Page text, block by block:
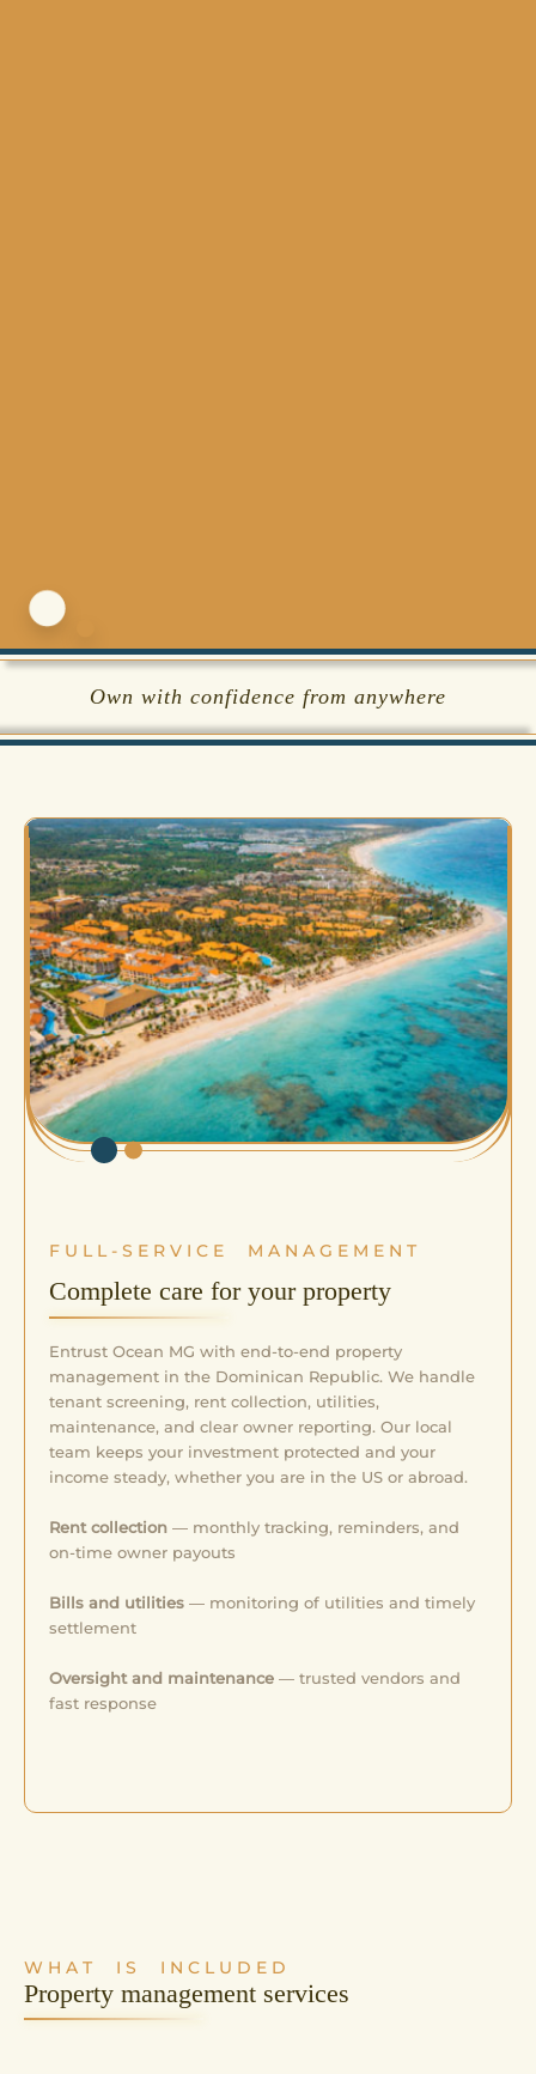
Own with confidence from anywhere
FULL-SERVICE MANAGEMENT
Complete care for your property
Entrust Ocean MG with end-to-end property
management in the Dominican Republic. We handle
tenant screening, rent collection, utilities,
maintenance, and clear owner reporting. Our local
team keeps your investment protected and your
income steady, whether you are in the US or abroad.
Rent collection — monthly tracking, reminders, and
on-time owner payouts
Bills and utilities — monitoring of utilities and timely
settlement
Oversight and maintenance — trusted vendors and
fast response
WHAT IS INCLUDED
Property management services